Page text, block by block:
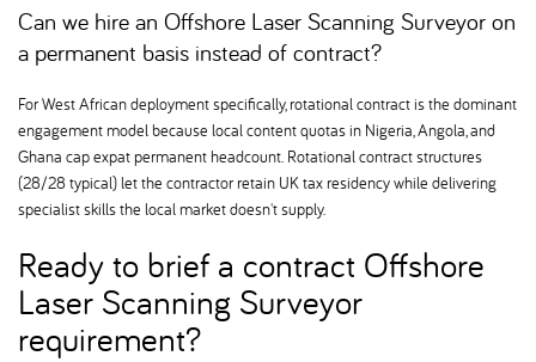
Can we hire an Offshore Laser Scanning Surveyor on
a permanent basis instead of contract
For West African deployment specifically, rotational contract is the dominant
engagement model because local content quotas in Nigeria, Angola, and
Ghana cap expat permanent headcount. Rotational contract structures
(28/28 typical) let the contractor retain UK tax residency while delivering
specialist skills the local market doesn't supply.
Ready to brief a contract Offshore
Laser Scanning Surveyor
requirement